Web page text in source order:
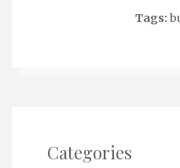
Tags:
Categories